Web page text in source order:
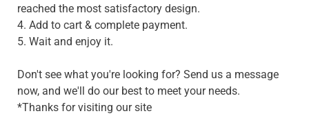
reached the most satisfactory design.
4. Add to cart & complete payment.
5. Wait and enjoy it.
Don't see what you're looking for? Send us a message
now, and we'll do our best to meet your needs.
*Thanks for visiting our site